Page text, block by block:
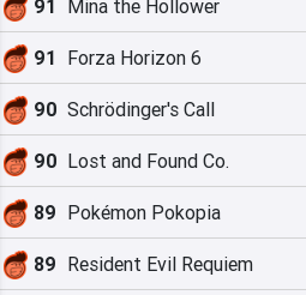
91 Mina the Hollower
91 Forza Horizon 6
90 Schrödinger's Call
90 Lost and Found Co.
89 Pokémon Pokopia
89 Resident Evil Requiem